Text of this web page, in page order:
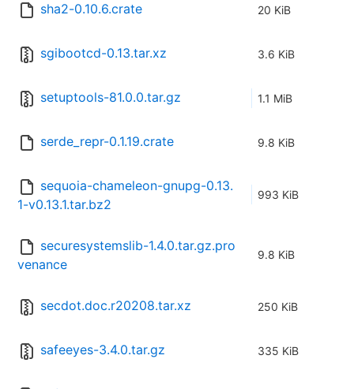
sha2-0.10.6.crate 20 KiB
sgibootcd-0.13.tar.xz 3.6 KiB
setuptools-81.0.0.tar.gz 1.1 MiB
serde_repr-0.1.19.crate 9.8 KiB
sequoia-chameleon-gnupg-0.13.
1-v0.13.1.tar.bz2
993 KiB
securesystemslib-1.4.0.tar.gz.pro
venance
9.8 KiB
secdot.doc.r20208.tar.xz 250 KiB
safeeyes-3.4.0.tar.gz 335 KiB